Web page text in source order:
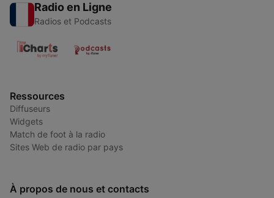
Radio en Ligne
Radios et Podcasts
Ressources
Diffuseurs
Widgets
Match de foot à la radio
Sites Web de radio par pays
À propos de nous et contacts